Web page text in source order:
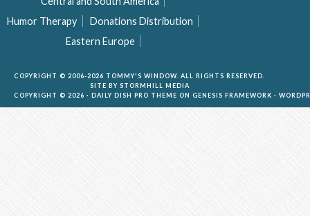
Humor Therapy
Donations Distribution
Eastern Europe
COPYRIGHT © 2006-2026 TOMMY'S WINDOW. ALL RIGHTS RESERVED.
SITE BY STORMHILL MEDIA
COPYRIGHT © 2026 · DAILY DISH PRO THEME ON GENESIS FRAMEWORK ·